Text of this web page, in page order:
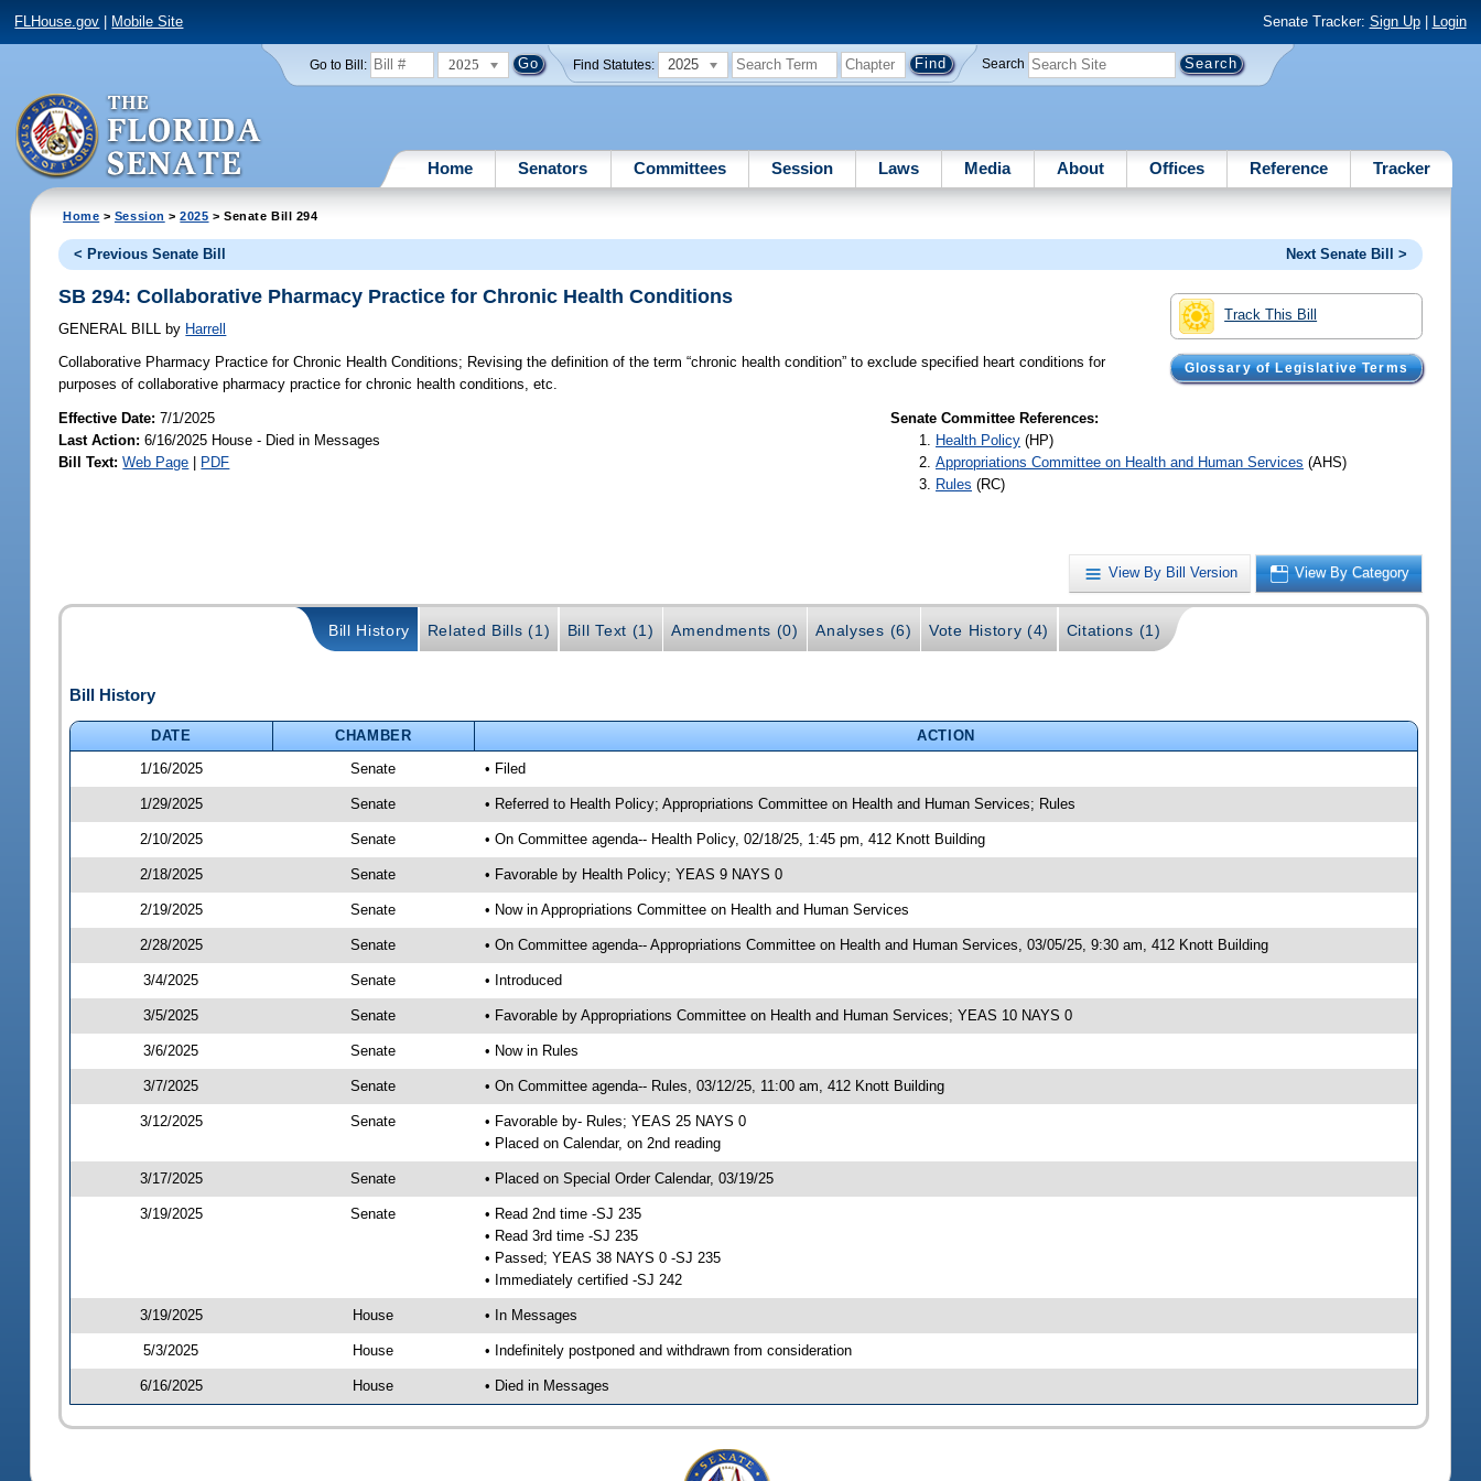
FLHouse.gov Mobile Site Senate Tracker: Sign Up| Login
Go to Bill: 2025 Find Statutes: 2025 Search
Home Senators Committees Session Laws Media About Offices Reference Tracker
Home > Session >2025 > Senate Bill 294
< Previous Senate Bill Next Senate Bill >
Track This Bill
Glossary of Legislative Terms
SB 294: Collaborative Pharmacy Practice for Chronic Health Conditions
GENERAL BILL by Harrell
Collaborative Pharmacy Practice for Chronic Health Conditions; Revising the definition of the term “chronic health condition” to exclude specified heart conditions for
purposes of collaborative pharmacy practice for chronic health conditions, etc.
Effective Date:7/1/2025
Last Action: 6/16/2025 House - Died in Messages
Bill Text: Web Page | PDF
Senate Committee References:
Health Policy (HP)
Appropriations Committee on Health and Human Services (AHS)
Rules (RC)
View By Bill Version View By Category
Bill History Related Bills (1) Bill Text (1) Amendments (0) Analyses (6) Vote History (4) Citations (1)
Bill History
DATE CHAMBER
ACTION
1/16/2025
Senate • Filed
1/29/2025 Senate • Referred to Health Policy; Appropriations Committee on Health and Human Services; Rules
2/10/2025 Senate • On Committee agenda-- Health Policy, 02/18/25, 1:45 pm, 412 Knott Building
2/18/2025 Senate • Favorable by Health Policy; YEAS 9 NAYS 0
2/19/2025 Senate • Now in Appropriations Committee on Health and Human Services
2/28/2025 Senate • On Committee agenda-- Appropriations Committee on Health and Human Services, 03/05/25, 9:30 am, 412 Knott Building
3/4/2025 Senate • Introduced
3/5/2025 Senate • Favorable by Appropriations Committee on Health and Human Services; YEAS 10 NAYS 0
3/6/2025 Senate • Now in Rules
3/7/2025 Senate • On Committee agenda-- Rules, 03/12/25, 11:00 am, 412 Knott Building
3/12/2025 Senate
• Favorable by- Rules; YEAS 25 NAYS 0
• Placed on Calendar, on 2nd reading
3/17/2025 Senate • Placed on Special Order Calendar, 03/19/25
3/19/2025 Senate
• Read 2nd time -SJ 235
• Read 3rd time -SJ 235
• Passed; YEAS 38 NAYS 0 -SJ 235
• Immediately certified -SJ 242
3/19/2025 House • In Messages
5/3/2025 House • Indefinitely postponed and withdrawn from consideration
6/16/2025 House • Died in Messages